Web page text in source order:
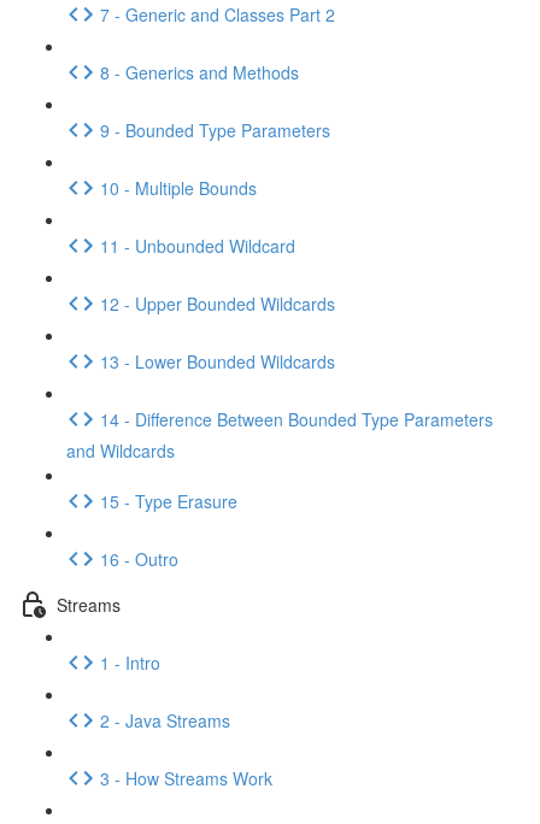
7 - Generic and Classes Part 2
8 - Generics and Methods
9 - Bounded Type Parameters
10 - Multiple Bounds
11 - Unbounded Wildcard
12 - Upper Bounded Wildcards
13 - Lower Bounded Wildcards
14 - Difference Between Bounded Type Parameters
and Wildcards
15 - Type Erasure
16 - Outro
Streams
1 - Intro
2 - Java Streams
3 - How Streams Work